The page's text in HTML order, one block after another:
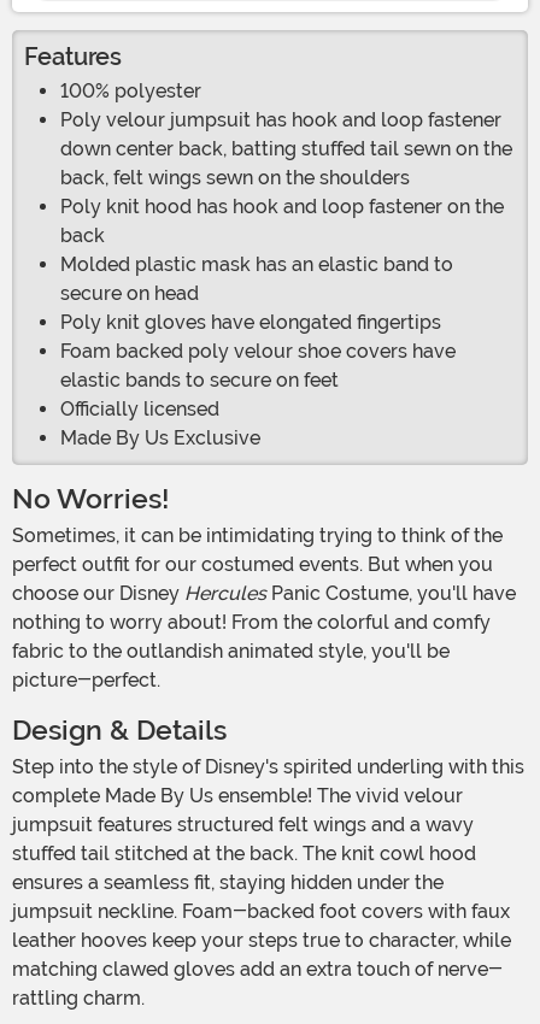
Features
100% polyester
Poly velour jumpsuit has hook and loop fastener
down center back, batting stuffed tail sewn on the
back, felt wings sewn on the shoulders
Poly knit hood has hook and loop fastener on the
back
Molded plastic mask has an elastic band to
secure on head
Poly knit gloves have elongated fingertips
Foam backed poly velour shoe covers have
elastic bands to secure on feet
Officially licensed
Made By Us Exclusive
No Worries!
Sometimes, it can be intimidating trying to think of the
perfect outfit for our costumed events. But when you
choose our Disney HerculesPanic Costume, you'll have
nothing to worry about! From the colorful and comfy
fabric to the outlandish animated style, you'll be
picture-perfect.
Design & Details
Step into the style of Disney's spirited underling with this
complete Made By Us ensemble! The vivid velour
jumpsuit features structured felt wings and a wavy
stuffed tail stitched at the back. The knit cowl hood
ensures a seamless fit, staying hidden under the
jumpsuit neckline. Foam-backed foot covers with faux
leather hooves keep your steps true to character, while
matching clawed gloves add an extra touch of nerve-
rattling charm.